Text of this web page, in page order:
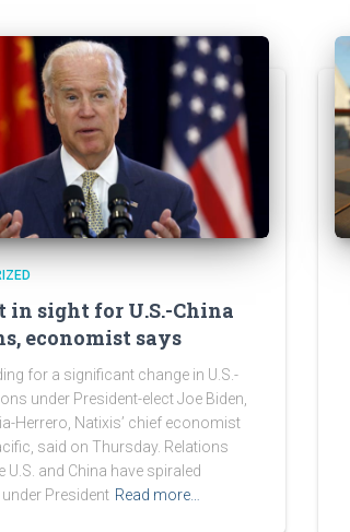
in sight for U.S.-China
economist says
for a significant change in U.S.-
under President-elect Joe Biden,
Herrero, Natixis’ chief economist
said on Thursday. Relations
U.S. and China have spiraled
President Read more…